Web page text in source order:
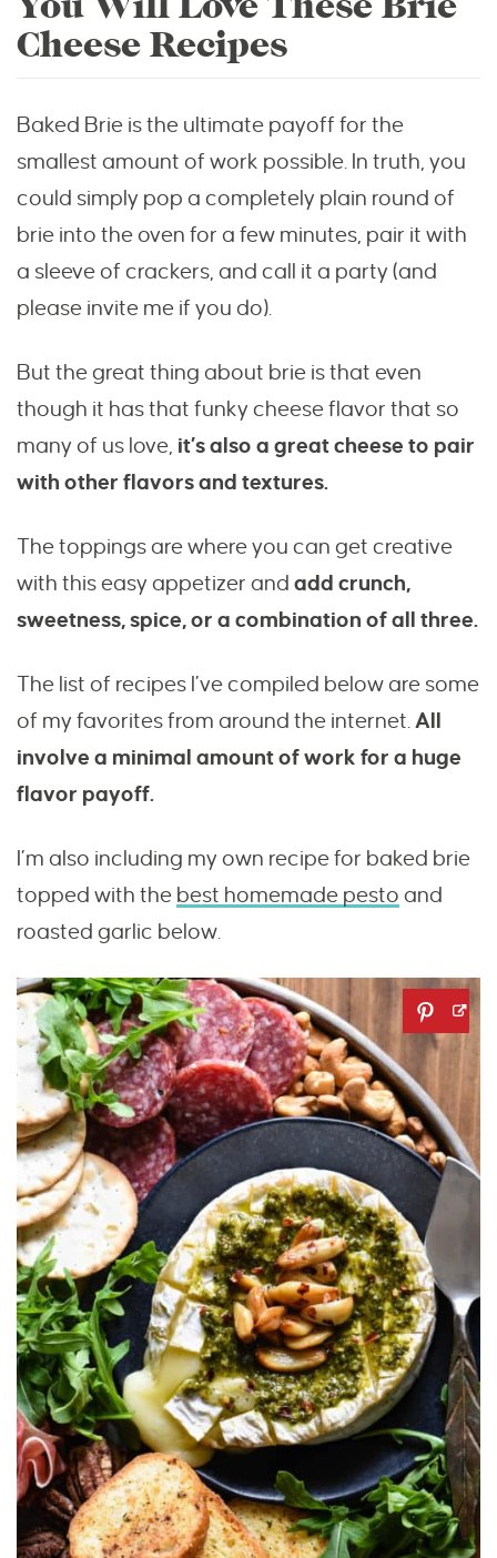
Cheese Recipes
Baked Brie is the ultimate payoff for the
smallest amount of work possible. In truth, you
could simply pop a completely plain round of
brie into the oven for a few minutes, pair it with
a sleeve of crackers, and call it a party (and
please invite me if you do).
But the great thing about brie is that even
though it has that funky cheese flavor that so
many of us love, it’s also a great cheese to pair
with other flavors and textures.
The toppings are where you can get creative
with this easy appetizer and add crunch,
sweetness, spice, or a combination of all three.
The list of recipes I’ve compiled below are some
of my favorites from around the internet.All
involve a minimal amount of work for a huge
flavor payoff.
I’m also including my own recipe for baked brie
topped with the best homemade pesto and
roasted garlic below.